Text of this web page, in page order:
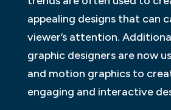
appealing designs that can
viewer’s attention.
graphic designers are now
and motion graphics to
engaging and interactive